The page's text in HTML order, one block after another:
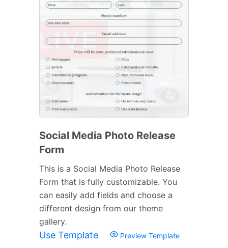
Social Media Photo Release
Form
This is a Social Media Photo Release
Form that is fully customizable. You
can easily add fields and choose a
different design from our theme
gallery.
Use Template Preview Template